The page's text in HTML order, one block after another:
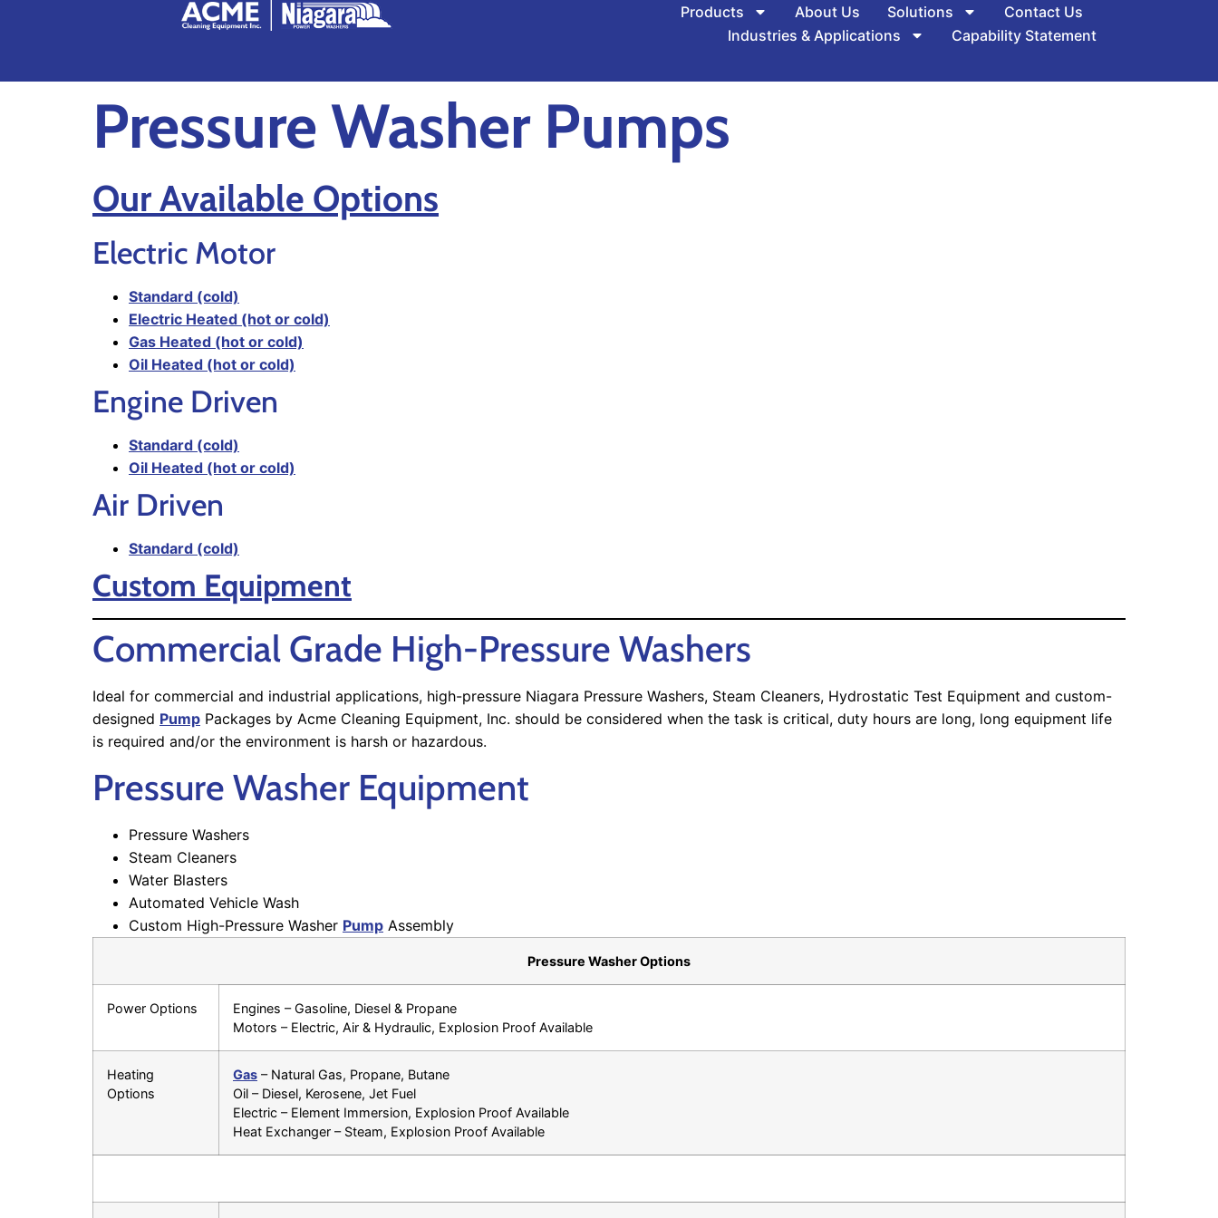
Products About Us Solutions
Contact Us
Industries & Applications
Capability Statement
Pressure Washer Pumps
Our Available Options
Electric Motor
Standard (cold)
Electric Heated (hot or cold)
Gas Heated (hot or cold)
Oil Heated (hot or cold)
Engine Driven
Standard (cold)
Oil Heated (hot or cold)
Air Driven
Standard (cold)
Custom Equipment
Commercial Grade High-Pressure Washers
Ideal for commercial and industrial applications, high-pressure Niagara Pressure Washers, Steam Cleaners, Hydrostatic Test Equipment and custom-
designed Pump Packages by Acme Cleaning Equipment, Inc. should be considered when the task is critical, duty hours are long, long equipment life
is required and/or the environment is harsh or hazardous.
Pressure Washer Equipment
Pressure Washers
Steam Cleaners
Water Blasters
Automated Vehicle Wash
Custom High-Pressure Washer Pump Assembly
Pressure Washer Options
Power Options
Engines – Gasoline, Diesel & Propane
Motors – Electric, Air & Hydraulic, Explosion Proof Available
Heating
Options
Gas – Natural Gas, Propane, Butane
Oil – Diesel, Kerosene, Jet Fuel
Electric – Element Immersion, Explosion Proof Available
Heat Exchanger – Steam, Explosion Proof Available